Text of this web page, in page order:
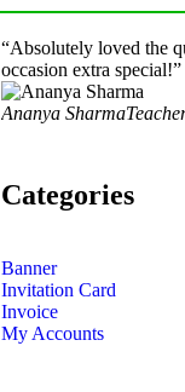
“Absolutely loved the
occasion extra special!”
Ananya Sharma
Categories
Banner
Invitation Card
Invoice
My Accounts